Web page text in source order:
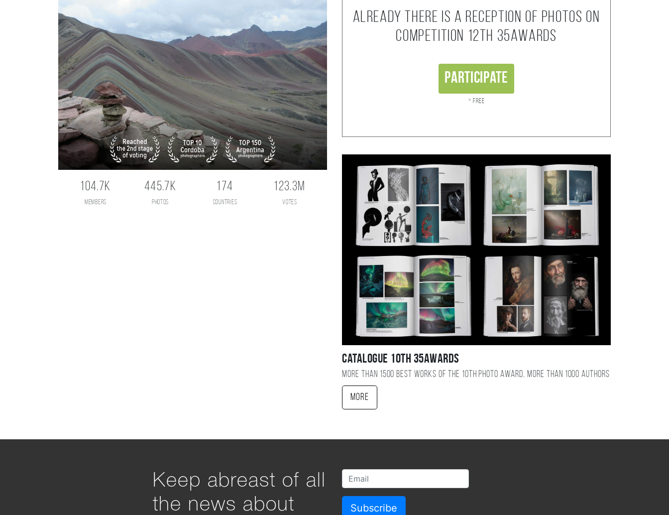
104.7K
members
445.7K
photos
174
countries
123.3M
votes
Already there is a reception of photos on
competition 12th 35AWARDS
Participate
* Free
Catalogue 10TH 35AWARDS
More than 1500 best works of the 10TH photo award, more than 1000 authors
More
Keep abreast of all
the news about